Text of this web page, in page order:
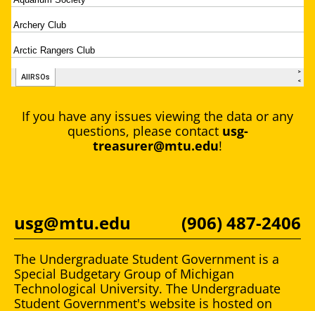
If you have any issues viewing the data or any
questions, please contact usg-
treasurer@mtu.edu!
usg@mtu.edu (906) 487-2406
The Undergraduate Student Government is a
Special Budgetary Group of Michigan
Technological University. The Undergraduate
Student Government's website is hosted on